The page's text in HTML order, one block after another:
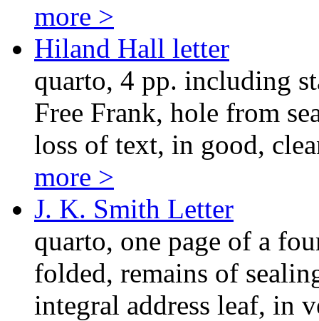
more >
Hiland Hall letter
quarto, 4 pp. including
Free Frank, hole from
loss of text, in good,
more >
J. K. Smith Letter
quarto, one page of a
folded, remains of
integral address leaf, in